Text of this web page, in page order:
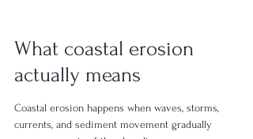
What coastal erosion
actually means
Coastal erosion happens when waves, storms,
currents, and sediment movement gradually